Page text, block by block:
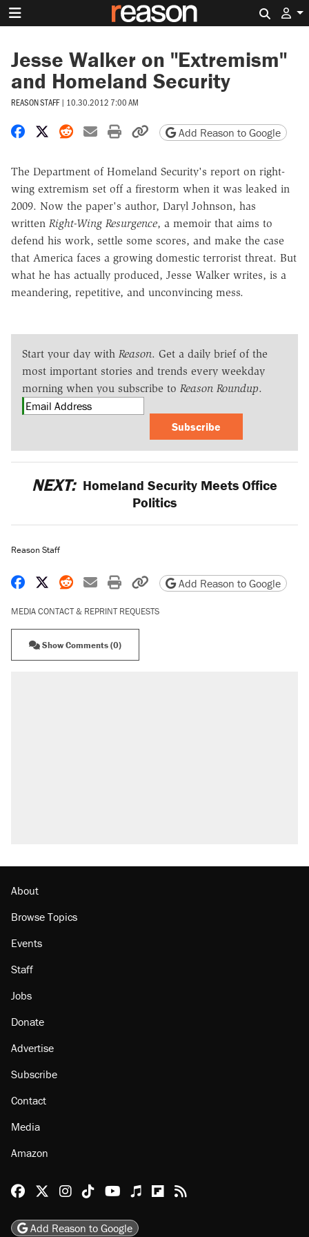
Jesse Walker on "Extremism"
and Homeland Security
REASON STAFF | 10.30.2012 7:00 AM
Share on Facebook
Share on X
Share on Reddit
Share by email
Print friendly version
Copy page URL
Add Reason to Google
The Department of Homeland Security's report on right-
wing extremism set off a firestorm when it was leaked in
2009. Now the paper's author, Daryl Johnson, has
written Right-Wing Resurgence, a memoir that aims to
defend his work, settle some scores, and make the case
that America faces a growing domestic terrorist threat. But
what he has actually produced, Jesse Walker writes, is a
meandering, repetitive, and unconvincing mess.
Start your day with Reason. Get a daily brief of the
most important stories and trends every weekday
morning when you subscribe to Reason Roundup.
Subscribe
NEXT: Homeland Security Meets Office
Politics
Reason Staff
Share on Facebook
Share on X
Share on Reddit
Share by email
Print friendly version
Copy page URL
Add Reason to Google
MEDIA CONTACT & REPRINT REQUESTS
Show Comments (0)
About
Browse Topics
Events
Staff
Jobs
Donate
Advertise
Subscribe
Contact
Media
Amazon
Reason Facebook
@reason on X
Reason Instagram
Reason TikTok
Reason Youtube
Apple Podcasts
Reason on Flipboard
Reason RSS
Add Reason to Google